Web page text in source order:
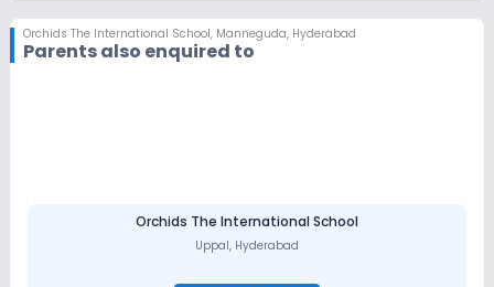
By balancing strong academics with co-curricular activities,
Orchids International School remains a preferred choice for
Orchids The International School, Manneguda, Hyderabad
Parents also enquired to
Orchids The International School
Uppal, Hyderabad